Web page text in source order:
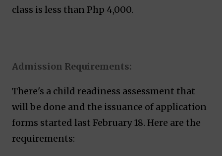
class is less than Php 4,000.
Admission Requirements:
There's a child readiness assessment that
will be done and the issuance of application
forms started last February 18. Here are the
requirements: